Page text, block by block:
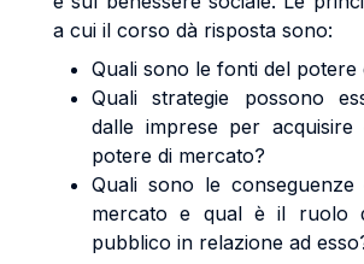
a cui il corso dà risposta sono:
Quali sono le fonti del potere
Quali strategie possono
dalle imprese per acquisire
potere di mercato?
Quali sono le
mercato e qual è il ruolo
pubblico in relazione ad